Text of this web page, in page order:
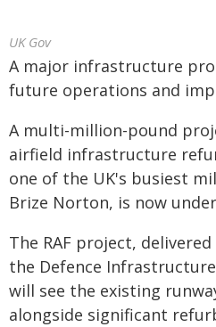
UK Gov
A major infrastructure
future operations and
A multi-million-pound
airfield infrastructure
one of the UK's busiest
Brize Norton, is now
The RAF project,
the Defence
will see the existing
alongside significant